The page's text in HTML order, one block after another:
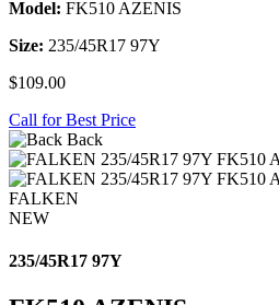
Model: FK510 AZENIS
Size: 235/45R17 97Y
$109.00
Call for Best Price
Back
FALKEN
NEW
235/45R17 97Y